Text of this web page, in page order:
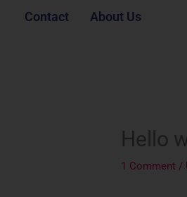
Contact About Us
Hello
1 Comment /